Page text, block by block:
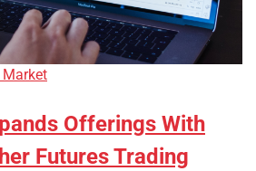
Market
Offerings With
Futures Trading